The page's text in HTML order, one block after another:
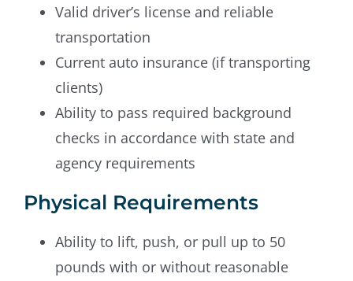
Valid driver’s license and reliable
transportation
Current auto insurance (if transporting
clients)
Ability to pass required background
checks in accordance with state and
agency requirements
Physical Requirements
Ability to lift, push, or pull up to 50
pounds with or without reasonable